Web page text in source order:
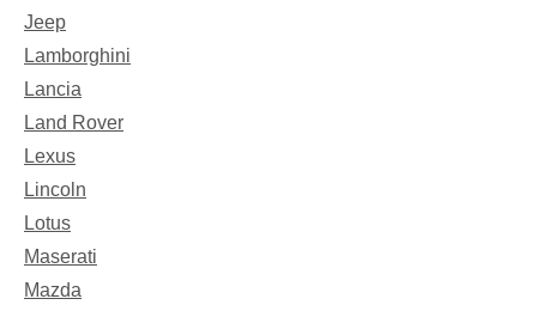
Jeep
Lamborghini
Lancia
Land Rover
Lexus
Lincoln
Lotus
Maserati
Mazda